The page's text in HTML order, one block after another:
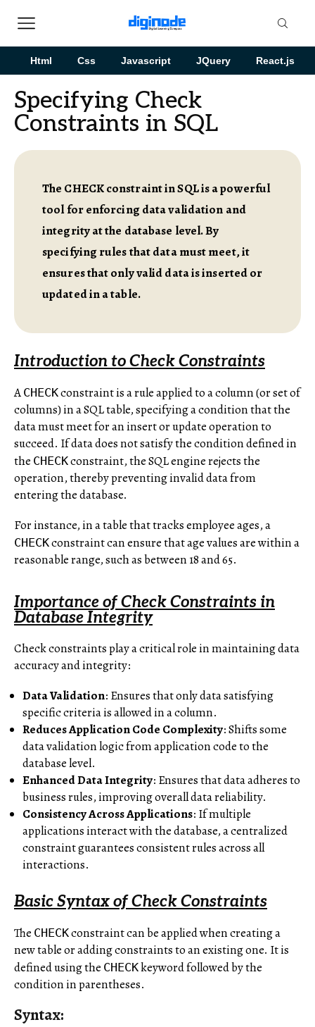
Html Css Javascript JQuery React.js
Specifying Check
Constraints in SQL
The CHECK constraint in SQL is a powerful
tool for enforcing data validation and
integrity at the database level. By
specifying rules that data must meet, it
ensures that only valid data is inserted or
updated in a table.
Introduction to Check Constraints
A CHECKconstraint is a rule applied to a column (or set of
columns) in a SQL table, specifying a condition that the
data must meet for an insert or update operation to
succeed. If data does not satisfy the condition defined in
the CHECKconstraint, the SQL engine rejects the
operation, thereby preventing invalid data from
entering the database.
For instance, in a table that tracks employee ages, a
CHECKconstraint can ensure that age values are within a
reasonable range, such as between 18 and 65.
Importance of Check Constraints in
Database Integrity
Check constraints play a critical role in maintaining data
accuracy and integrity:
Data Validation: Ensures that only data satisfying
specific criteria is allowed in a column.
Reduces Application Code Complexity: Shifts some
data validation logic from application code to the
database level.
Enhanced Data Integrity: Ensures that data adheres to
business rules, improving overall data reliability.
Consistency Across Applications: If multiple
applications interact with the database, a centralized
constraint guarantees consistent rules across all
interactions.
Basic Syntax of Check Constraints
The CHECKconstraint can be applied when creating a
new table or adding constraints to an existing one. It is
defined using the CHECKkeyword followed by the
condition in parentheses.
Syntax: